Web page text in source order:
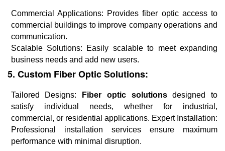
Commercial Applications: Provides fiber optic access to
commercial buildings to improve company operations and
communication.
Scalable Solutions: Easily scalable to meet expanding
business needs and add new users.
5. Custom Fiber Optic Solutions:
Tailored Designs: Fiber optic solutionsdesigned to
satisfy individual needs, whether for industrial,
commercial, or residential applications. Expert Installation:
Professional installation services ensure maximum
performance with minimal disruption.